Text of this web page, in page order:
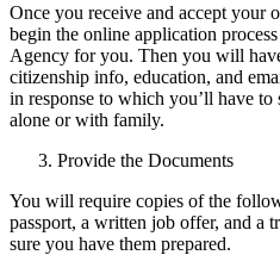
Once you receive and accept your
begin the online application
Agency for you. Then you will
citizenship info, education, and
in response to which you’ll have
alone or with family.
Provide the Documents
You will require copies of the
passport, a written job offer, and a
sure you have them prepared.